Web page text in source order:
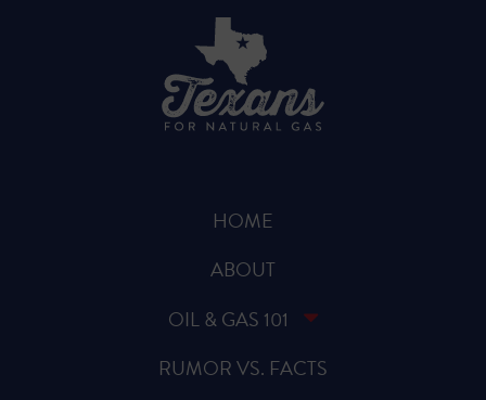
HOME
ABOUT
OIL & GAS 101
RUMOR VS. FACTS